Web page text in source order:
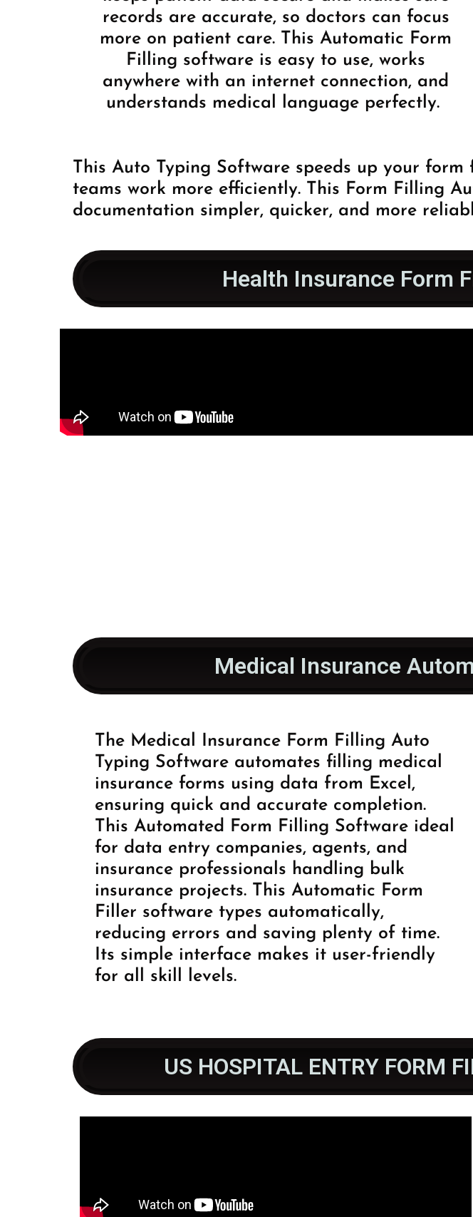
records are accurate, so doctors can focus
more on patient care. This Automatic Form
Filling software is easy to use, works
anywhere with an internet connection, and
understands medical language perfectly.
This Auto Typing Software speeds up your
teams work more efficiently. This Form Filling
documentation simpler, quicker, and more
Health Insurance Form
Medical Insurance
The Medical Insurance Form Filling Auto
Typing Software automates filling medical
insurance forms using data from Excel,
ensuring quick and accurate completion.
This Automated Form Filling Software ideal
for data entry companies, agents, and
insurance professionals handling bulk
insurance projects. This Automatic Form
Filler software types automatically,
reducing errors and saving plenty of time.
Its simple interface makes it user-friendly
for all skill levels.
US HOSPITAL ENTRY FORM